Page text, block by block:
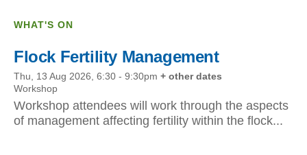
WHAT'S ON
Flock Fertility Management
Thu, 13 Aug 2026, 6:30 - 9:30pm + other dates
Workshop
Workshop attendees will work through the aspects
of management affecting fertility within the flock...